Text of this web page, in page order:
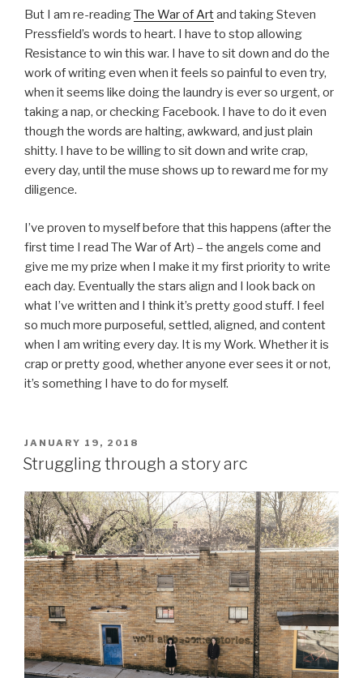
But I am re-readingThe War of Artand taking Steven
Pressfield’s words to heart. I have to stop allowing
Resistance to win this war. I have to sit down and do the
work of writing even when it feels so painful to even try,
when it seems like doing the laundry is ever so urgent, or
taking a nap, or checking Facebook. I have to do it even
though the words are halting, awkward, and just plain
shitty. I have to be willing to sit down and write crap,
every day, until the muse shows up to reward me for my
diligence.
I’ve proven to myself before that this happens (after the
first time I read The War of Art) – the angels come and
give me my prize when I make it my first priority to write
each day. Eventually the stars align and I look back on
what I’ve written and I think it’s pretty good stuff. I feel
so much more purposeful, settled, aligned, and content
when I am writing every day. It is my Work. Whether it is
crap or pretty good, whether anyone ever sees it or not,
it’s something I have to do for myself.
POSTED
ON
JANUARY 19, 2018
Struggling through a story arc